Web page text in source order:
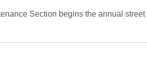
Section begins the annual street